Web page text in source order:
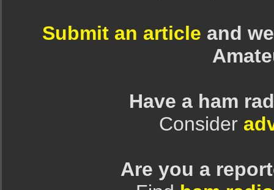
Submit an article and
Have a ham
Consider
Are you a